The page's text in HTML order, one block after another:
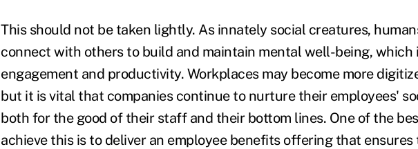
This should not be taken lightly. As innately social creatures,
connect with others to build and maintain mental well-being,
engagement and productivity. Workplaces may become more
but it is vital that companies continue to nurture their employees'
both for the good of their staff and their bottom lines. One of the
achieve this is to deliver an employee benefits offering that ensures